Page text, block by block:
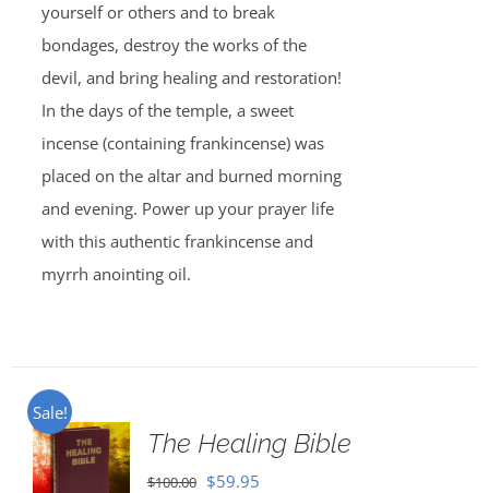
yourself or others and to break
bondages, destroy the works of the
devil, and bring healing and restoration!
In the days of the temple, a sweet
incense (containing frankincense) was
placed on the altar and burned morning
and evening. Power up your prayer life
with this authentic frankincense and
myrrh anointing oil.
Sale!
The Healing Bible
$100.00 Original
$59.95Current